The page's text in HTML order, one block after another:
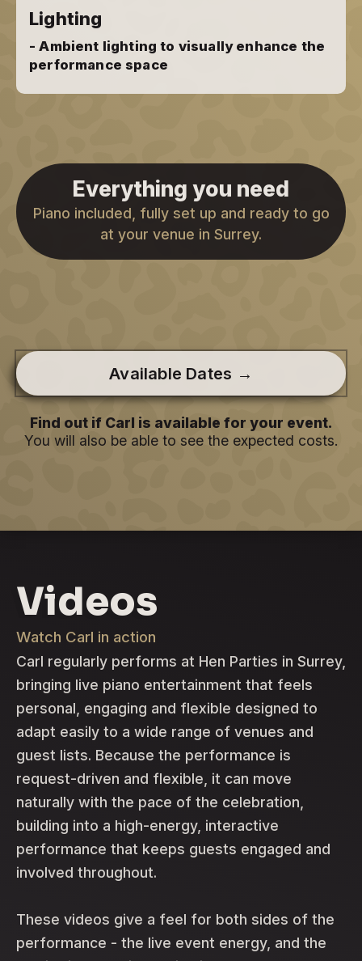
Lighting
- Ambient lighting to visually enhance the
performance space
Everything you need
Piano included, fully set up and ready to go
at your venue in Surrey.
Available Dates →
Find out if Carl is available for your event.
You will also be able to see the expected costs.
Videos
Watch Carl in action
Carl regularly performs at Hen Parties in Surrey,
bringing live piano entertainment that feels
personal, engaging and flexible designed to
adapt easily to a wide range of venues and
guest lists. Because the performance is
request-driven and flexible, it can move
naturally with the pace of the celebration,
building into a high-energy, interactive
performance that keeps guests engaged and
involved throughout.
These videos give a feel for both sides of the
performance - the live event energy, and the